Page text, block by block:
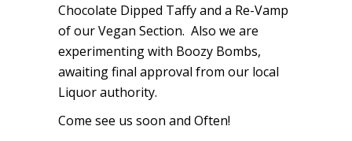
Chocolate Dipped Taffy and a Re-Vamp
of our Vegan Section. Also we are
experimenting with Boozy Bombs,
awaiting final approval from our local
Liquor authority.
Come see us soon and Often!